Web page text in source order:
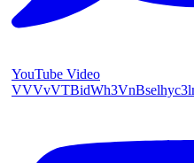
YouTube Video